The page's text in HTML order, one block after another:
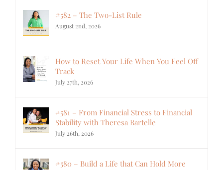
#582 – The Two-List Rule
August 2nd, 2026
How to Reset Your Life When You Feel Off
Track
July 27th, 2026
#581 – From Financial Stress to Financial
Stability with Theresa Bartelle
July 26th, 2026
#580 – Build a Life that Can Hold More